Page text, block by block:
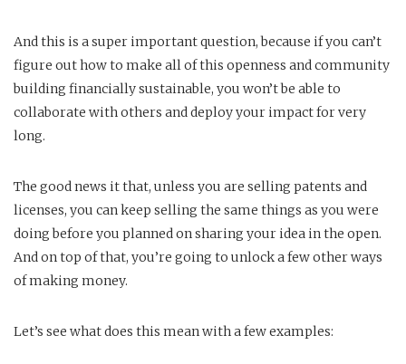
And this is a super important question, because if you can’t
figure out how to make all of this openness and community
building financially sustainable, you won’t be able to
collaborate with others and deploy your impact for very
long.
The good news it that, unless you are selling patents and
licenses, you can keep selling the same things as you were
doing before you planned on sharing your idea in the open.
And on top of that, you’re going to unlock a few other ways
of making money.
Let’s see what does this mean with a few examples: